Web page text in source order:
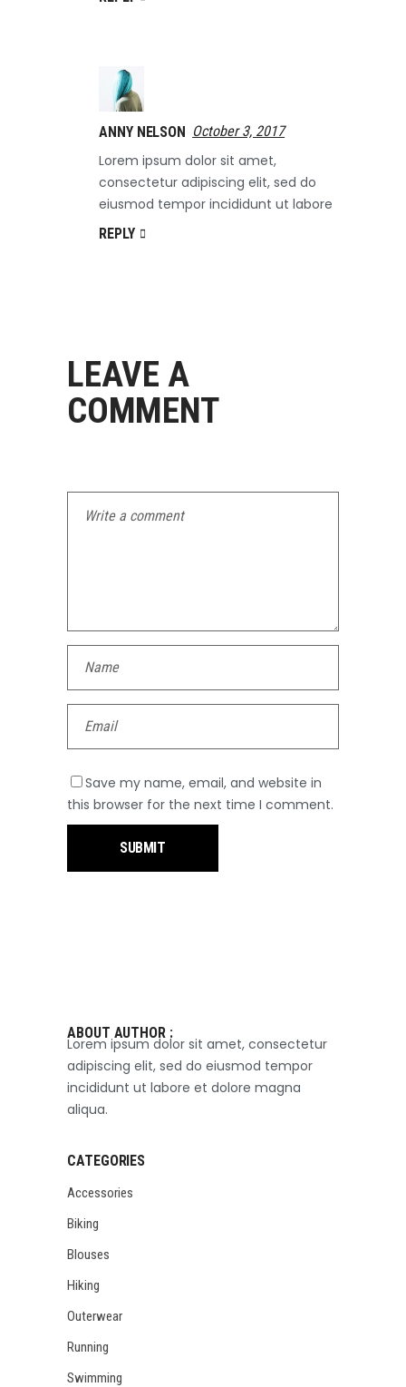
ANNY NELSON October 3, 2017
Lorem ipsum dolor sit amet,
consectetur adipiscing elit, sed do
eiusmod tempor incididunt ut labore
REPLY
LEAVE A
COMMENT
Save my name, email, and website in
this browser for the next time I comment.
ABOUT AUTHOR :
Lorem ipsum dolor sit amet, consectetur
adipiscing elit, sed do eiusmod tempor
incididunt ut labore et dolore magna
aliqua.
CATEGORIES
Accessories
Biking
Blouses
Hiking
Outerwear
Running
Swimming